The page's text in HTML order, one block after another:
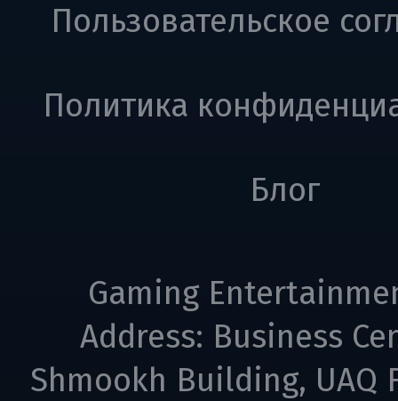
Пользовательское
Политика
Блог
Gaming
Address: Business
Shmookh Building, UAQ